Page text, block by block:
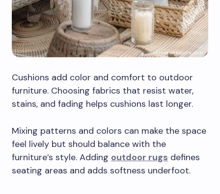
Cushions add color and comfort to outdoor
furniture. Choosing fabrics that resist water,
stains, and fading helps cushions last longer.
Mixing patterns and colors can make the space
feel lively but should balance with the
furniture’s style. Adding outdoor rugs defines
seating areas and adds softness underfoot.